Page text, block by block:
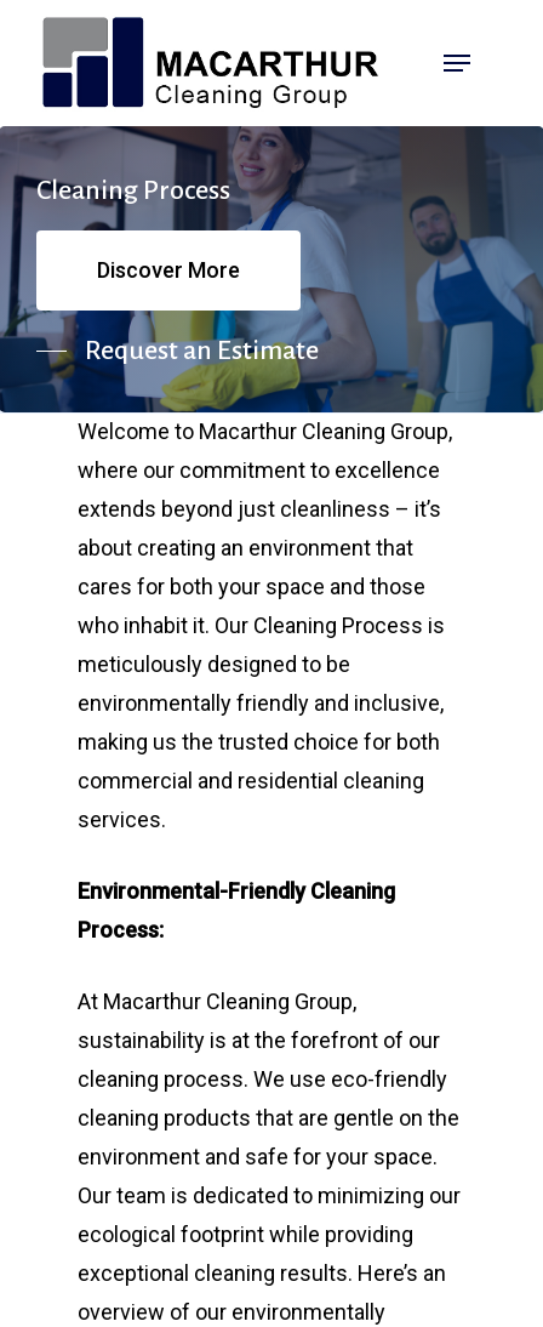
content
Menu
Cleaning Process
Discover More
Request an Estimate
Welcome to Macarthur Cleaning Group,
where our commitment to excellence
extends beyond just cleanliness – it’s
about creating an environment that
cares for both your space and those
who inhabit it. Our Cleaning Process is
meticulously designed to be
environmentally friendly and inclusive,
making us the trusted choice for both
commercial and residential cleaning
services.
Environmental-Friendly Cleaning
Process:
At Macarthur Cleaning Group,
sustainability is at the forefront of our
cleaning process. We use eco-friendly
cleaning products that are gentle on the
environment and safe for your space.
Our team is dedicated to minimizing our
ecological footprint while providing
exceptional cleaning results. Here’s an
overview of our environmentally